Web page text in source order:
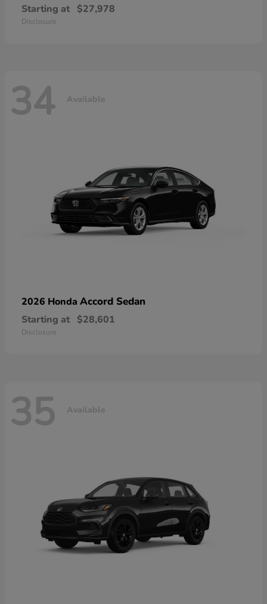
Starting at $27,978
Disclosure
34 Available
2026 Honda Accord Sedan
Starting at $28,601
Disclosure
35 Available